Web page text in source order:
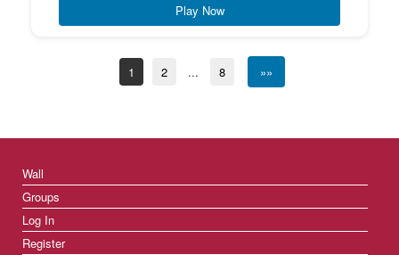
Play Now
1 2 ... 8 »»
Wall
Groups
Log In
Register